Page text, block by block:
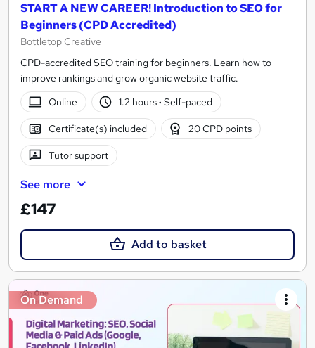
START A NEW CAREER! Introduction to SEO for
Beginners (CPD Accredited)
Bottletop Creative
CPD-accredited SEO training for beginners. Learn how to
improve rankings and grow organic website traffic.
Online
1.2 hours· Self-paced
Certificate(s) included 20 CPD points
Tutor support
See more
£147
Add to basket
On Demand